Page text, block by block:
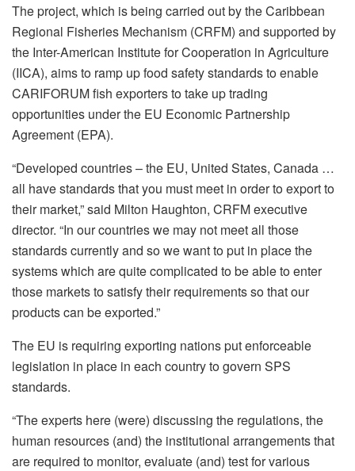
The project, which is being carried out by the Caribbean
Regional Fisheries Mechanism (CRFM) and supported by
the Inter-American Institute for Cooperation in Agriculture
(IICA), aims to ramp up food safety standards to enable
CARIFORUM fish exporters to take up trading
opportunities under the EU Economic Partnership
Agreement (EPA).
“Developed countries – the EU, United States, Canada …
all have standards that you must meet in order to export to
their market,” said Milton Haughton, CRFM executive
director. “In our countries we may not meet all those
standards currently and so we want to put in place the
systems which are quite complicated to be able to enter
those markets to satisfy their requirements so that our
products can be exported.”
The EU is requiring exporting nations put enforceable
legislation in place in each country to govern SPS
standards.
“The experts here (were) discussing the regulations, the
human resources (and) the institutional arrangements that
are required to monitor, evaluate (and) test for various